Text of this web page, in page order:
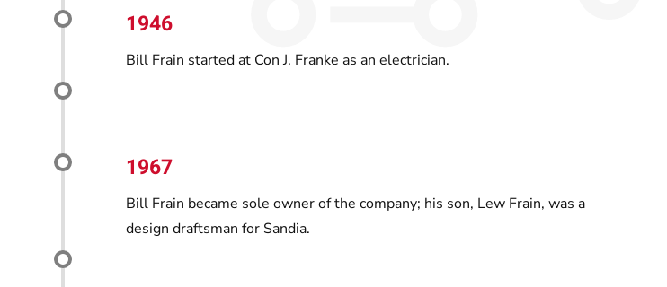
1946
Bill Frain started at Con J. Franke as an electrician.
1967
Bill Frain became sole owner of the company; his son, Lew Frain, was a
design draftsman for Sandia.